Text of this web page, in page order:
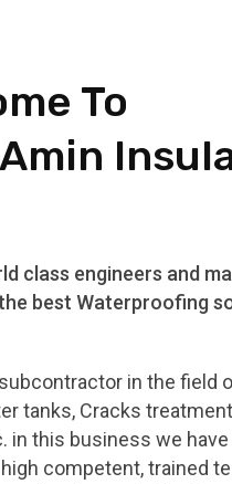
To
class engineers and
best Waterproofing
in the field
tanks, Cracks
in this business we
high competent, trained